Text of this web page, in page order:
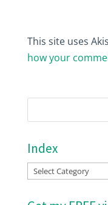
This site uses
how your
Index
Index